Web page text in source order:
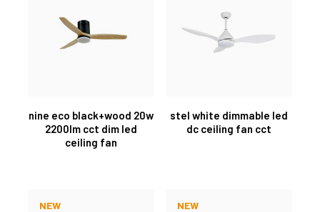
nine eco black+wood 20w
2200lm cct dim led
ceiling fan
stel white dimmable led
dc ceiling fan cct
NEW NEW